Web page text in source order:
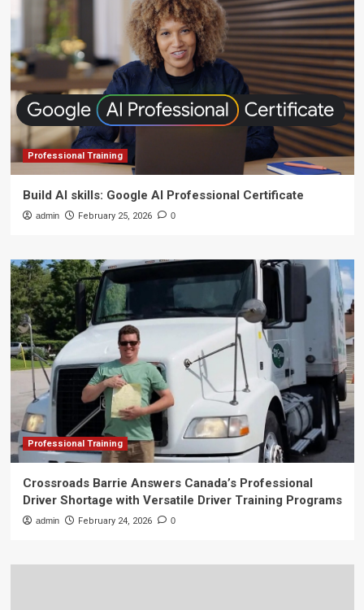
Professional Training
Build AI skills: Google AI Professional Certificate
admin February 25, 2026 0
Professional Training
Crossroads Barrie Answers Canada’s Professional
Driver Shortage with Versatile Driver Training Programs
admin February 24, 2026 0